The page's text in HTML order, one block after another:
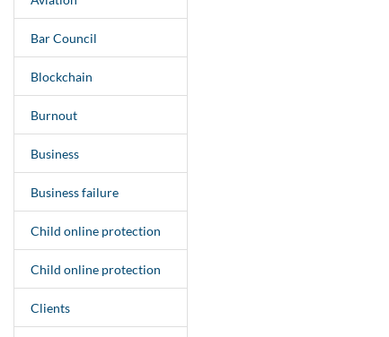
Bar Council
Blockchain
Burnout
Business
Business failure
Child online protection
Child online protection
Clients